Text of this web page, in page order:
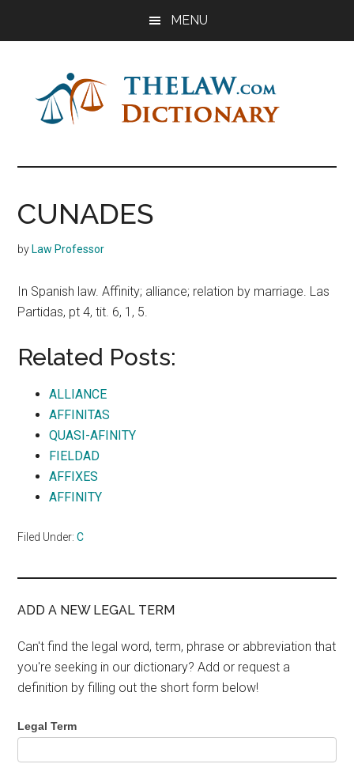
MENU
The
Law
Dictionary
Dictionary
CUNADES
by Law Professor
In Spanish law. Affinity; alliance; relation by marriage. Las
Partidas, pt 4, tit. 6, 1, 5.
Related Posts:
ALLIANCE
AFFINITAS
QUASI-AFINITY
FIELDAD
AFFIXES
AFFINITY
Filed Under:C
ADD A NEW LEGAL TERM
Can't find the legal word, term, phrase or abbreviation that
you're seeking in our dictionary? Add or request a
definition by filling out the short form below!
Legal Term